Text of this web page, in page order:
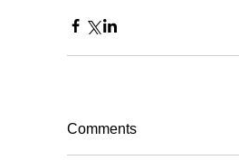
Comments